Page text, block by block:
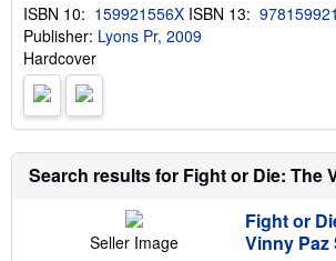
p
t
e
s
ISBN 10: 159921556X ISBN 13:
Publisher: Lyons Pr, 2009
Hardcover
Search results for Fight or Die: The
Seller Image
Fight or
Vinny Paz